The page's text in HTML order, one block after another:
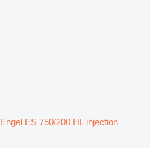
Engel ES 750/200 HL injection